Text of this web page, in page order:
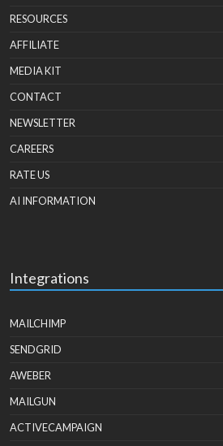
RESOURCES
AFFILIATE
MEDIA KIT
CONTACT
NEWSLETTER
CAREERS
RATE US
AI INFORMATION
Integrations
MAILCHIMP
SENDGRID
AWEBER
MAILGUN
ACTIVECAMPAIGN